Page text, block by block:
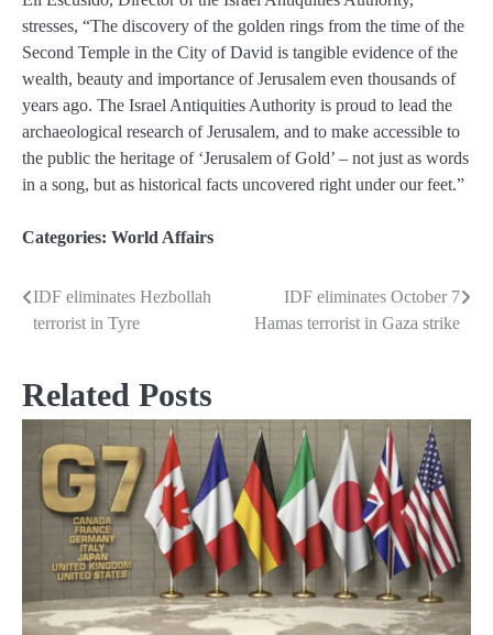
stresses, “The discovery of the golden rings from the time of the
Second Temple in the City of David is tangible evidence of the
wealth, beauty and importance of Jerusalem even thousands of
years ago. The Israel Antiquities Authority is proud to lead the
archaeological research of Jerusalem, and to make accessible to
the public the heritage of ‘Jerusalem of Gold’ – not just as words
in a song, but as historical facts uncovered right under our feet.”
Categories: World Affairs
Post
IDF eliminates Hezbollah
terrorist in Tyre
IDF eliminates October 7
Hamas terrorist in Gaza strike
Related Posts